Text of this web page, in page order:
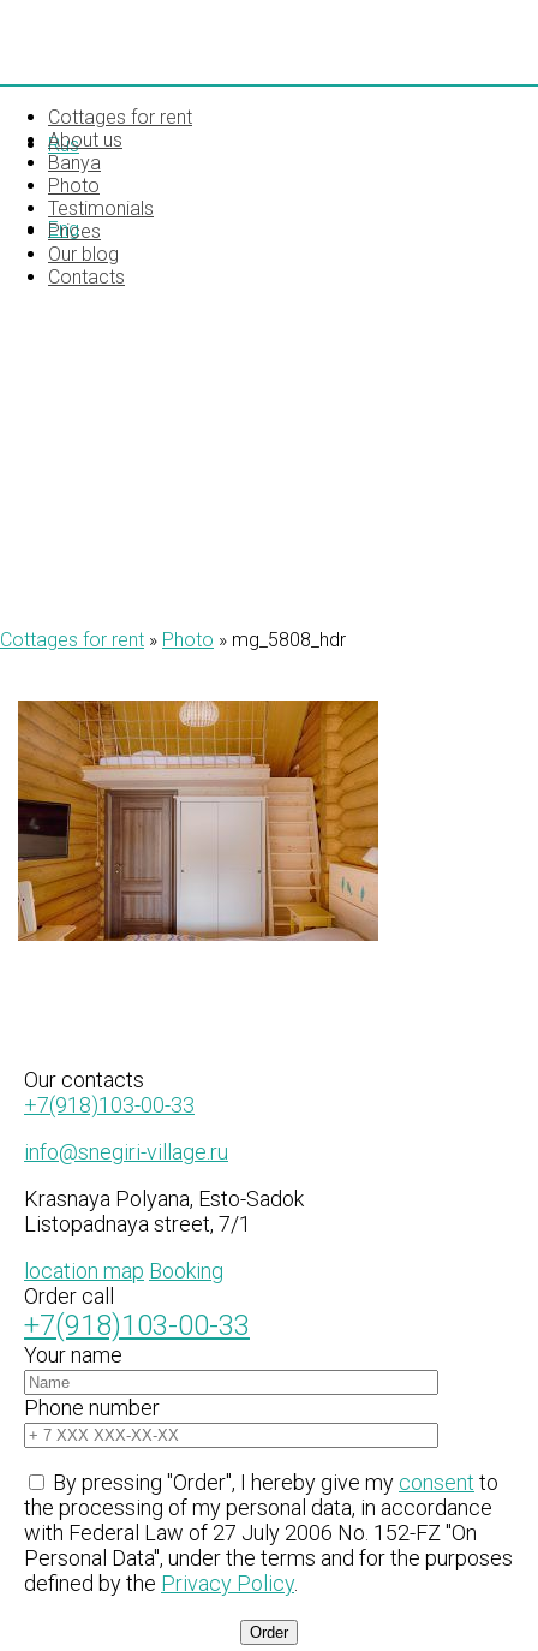
Rus
Eng
Cottages for rent
About us
Banya
Photo
Testimonials
Prices
Our blog
Contacts
Cottages for rent » Photo » mg_5808_hdr
Our contacts
+7(918)103-00-33
info@snegiri-village.ru
Krasnaya Polyana, Esto-Sadok
Listopadnaya street, 7/1
location map Booking
Order call
+7(918)103-00-33
Your name
Phone number
By pressing "Order", I hereby give my consent to
the processing of my personal data, in accordance
with Federal Law of 27 July 2006 No. 152-FZ "On
Personal Data", under the terms and for the purposes
defined by the Privacy Policy.